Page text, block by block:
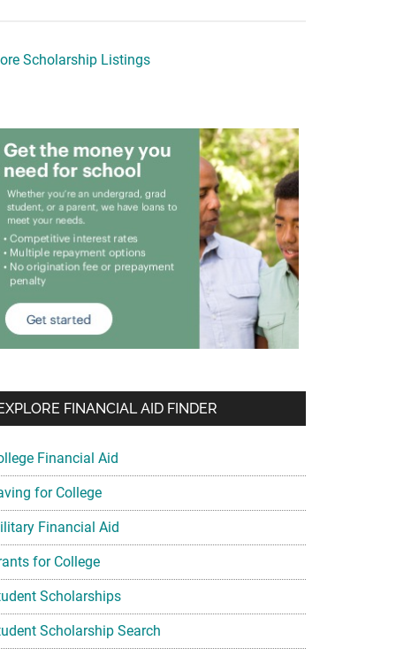
Scholarship Listings
FINANCIAL AID FINDER
Financial Aid
for College
Financial Aid
for College
Scholarships
Scholarship Search